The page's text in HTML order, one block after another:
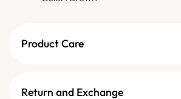
Product Care
Return and Exchange